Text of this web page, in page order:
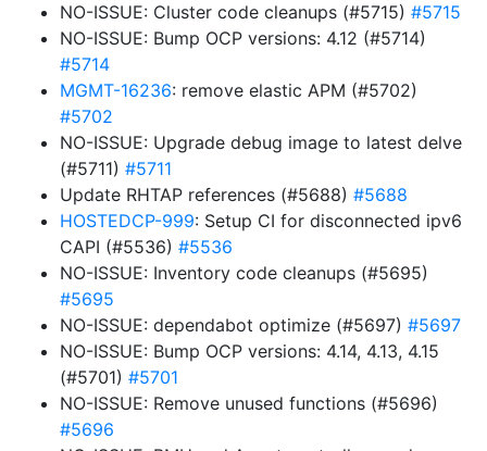
NO-ISSUE: Cluster code cleanups (#5715) #5715
NO-ISSUE: Bump OCP versions: 4.12 (#5714)
#5714
MGMT-16236: remove elastic APM (#5702)
#5702
NO-ISSUE: Upgrade debug image to latest delve
(#5711) #5711
Update RHTAP references (#5688) #5688
HOSTEDCP-999: Setup CI for disconnected ipv6
CAPI (#5536) #5536
NO-ISSUE: Inventory code cleanups (#5695)
#5695
NO-ISSUE: dependabot optimize (#5697) #5697
NO-ISSUE: Bump OCP versions: 4.14, 4.13, 4.15
(#5701) #5701
NO-ISSUE: Remove unused functions (#5696)
#5696